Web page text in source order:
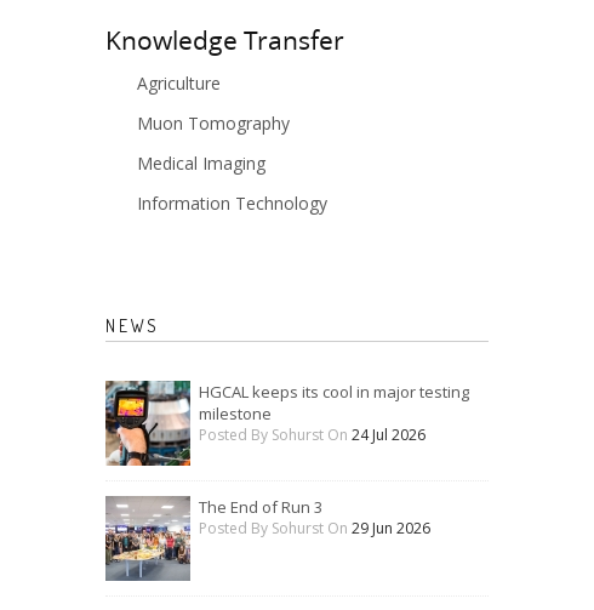
Knowledge Transfer
Agriculture
Muon Tomography
Medical Imaging
Information Technology
NEWS
HGCAL keeps its cool in major testing
milestone
Posted By Sohurst On24 Jul 2026
The End of Run 3
Posted By Sohurst On29 Jun 2026